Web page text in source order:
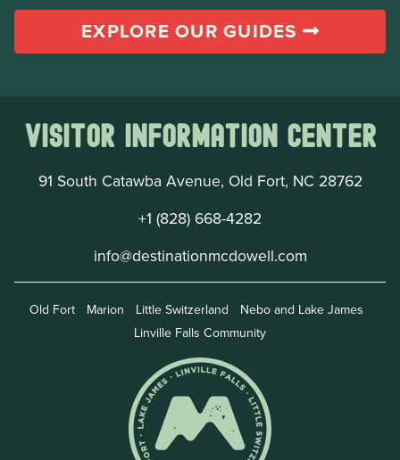
EXPLORE OUR GUIDES
Visitor Information Center
91 South Catawba Avenue, Old Fort, NC 28762
+1 (828) 668-4282
info@destinationmcdowell.com
Old Fort Marion Little Switzerland
Nebo and Lake James
Linville Falls Community